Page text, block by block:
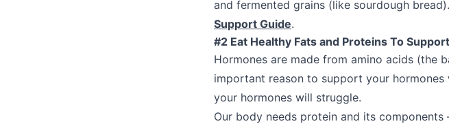
and fermented grains (like sourdough
Support Guide.
#2 Eat Healthy Fats and Proteins To
Hormones are made from amino acids (the
important reason to support your
your hormones will struggle.
Our body needs protein and its